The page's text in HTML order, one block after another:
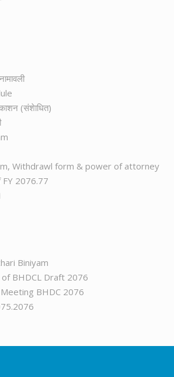
(संशेाधित)
Withdrawl form & power of attorney
2076.77
Biniyam
BHDCL Draft 2076
BHDC 2076